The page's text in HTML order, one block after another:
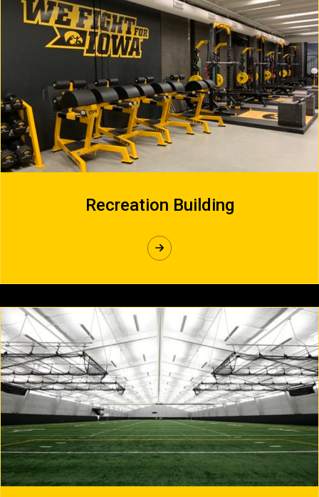
Recreation Building